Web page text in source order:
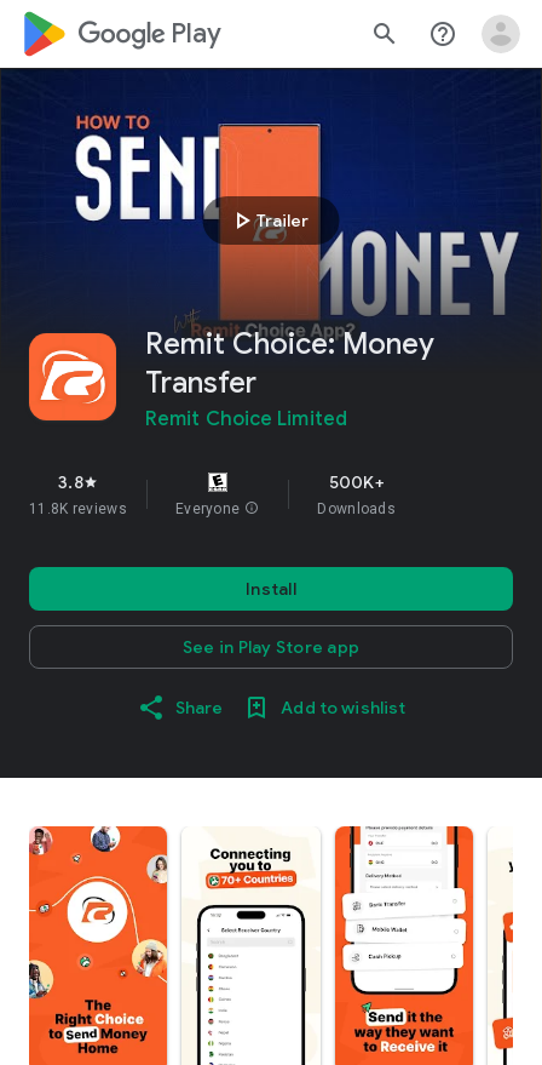
google_logo Play search help_outline
play_arrowTrailer
Remit Choice: Money
Transfer
Remit Choice Limited
3.8star
11.8K reviews Everyone info
500K+
Downloads
Install
See in Play Store app
Share Add to wishlist